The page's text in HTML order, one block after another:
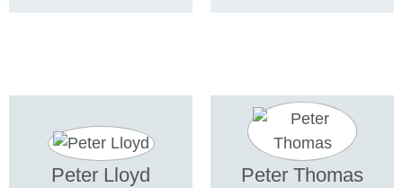
Peter Lloyd Peter Thomas